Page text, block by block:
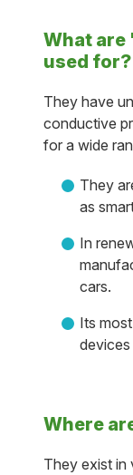
What are
used for?
They have
conductive
for a wide
They
as
In
cars.
Its
Where
They exist in